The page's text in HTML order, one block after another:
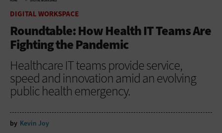
DIGITAL WORKSPACE
Roundtable: How Health IT Teams Are
Fighting the Pandemic
Healthcare IT teams provide service,
speed and innovation amid an evolving
public health emergency.
by Kevin Joy